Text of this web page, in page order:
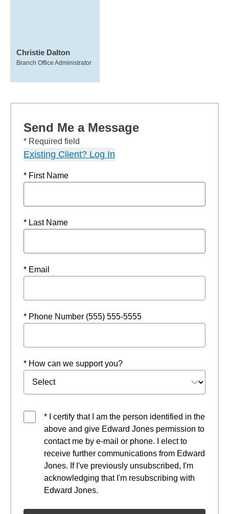
Christie Dalton
Branch Office Administrator
Send Me a Message
* Required field
Existing Client? Log In
* First Name
* Last Name
* Email
* Phone Number (555) 555-5555
* How can we support you?
* I certify that I am the person identified in the
above and give Edward Jones permission to
contact me by e-mail or phone. I elect to
receive further communications from Edward
Jones. If I've previously unsubscribed, I'm
acknowledging that I'm resubscribing with
Edward Jones.